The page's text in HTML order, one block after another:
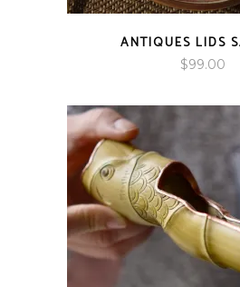
ANTIQUES LIDS
$99.00